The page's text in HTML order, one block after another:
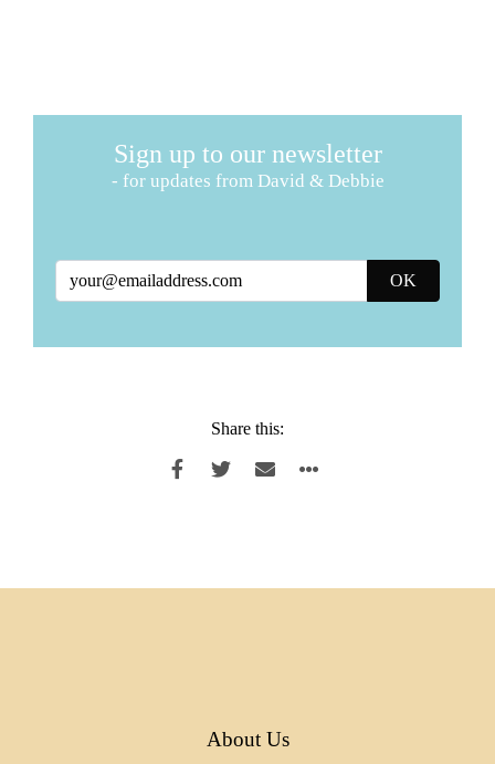
Sign up to our newsletter
- for updates from David & Debbie
Share this:
About Us